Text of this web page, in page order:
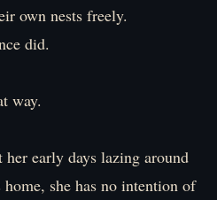
own nests freely.
did.
way.
her early days lazing around
home, she has no intention of